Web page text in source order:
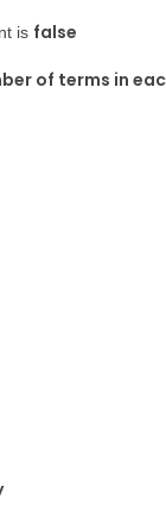
is false
of terms in